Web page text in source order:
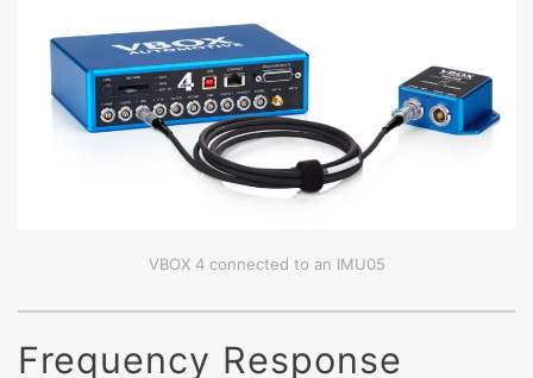
VBOX 4 connected to an IMU05
Frequency Response